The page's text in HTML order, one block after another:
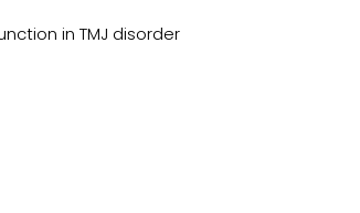
in TMJ disorder